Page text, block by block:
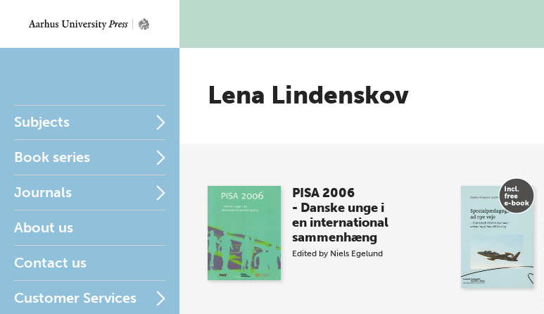
Subjects
Book series
Journals
About us
Contact us
Customer Services
Lena Lindenskov
PISA 2006
- Danske unge i
en international
sammenhæng
Edited by Niels Egelund